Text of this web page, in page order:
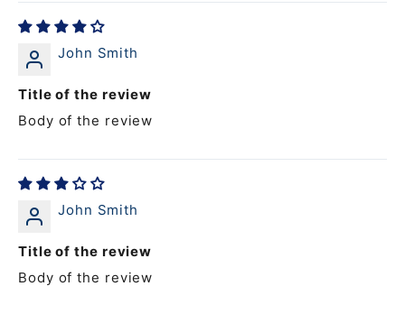
John Smith
Title of the review
Body of the review
John Smith
Title of the review
Body of the review